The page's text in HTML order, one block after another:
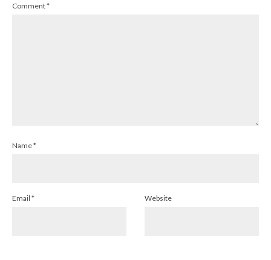
Comment*
Name*
Email * Website